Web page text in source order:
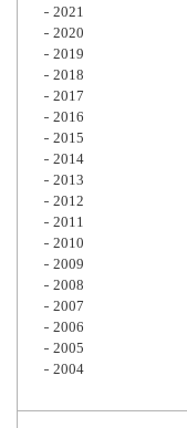
2021
2020
2019
2018
2017
2016
2015
2014
2013
2012
2011
2010
2009
2008
2007
2006
2005
2004